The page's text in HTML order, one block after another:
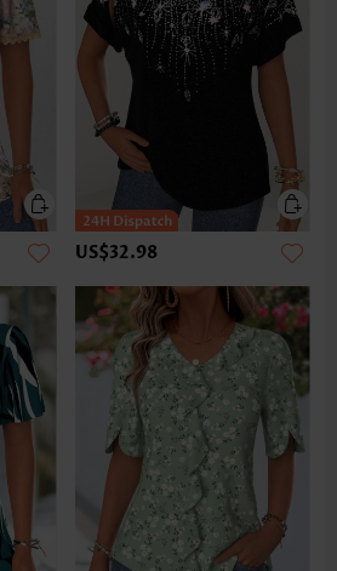
US$32.98